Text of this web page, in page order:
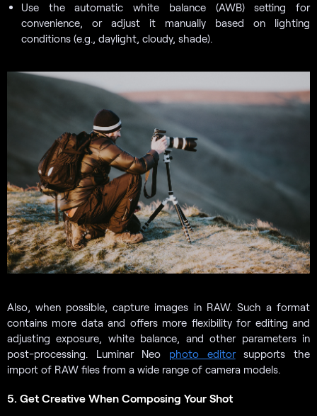
Use the automatic white balance (AWB) setting for
convenience, or adjust it manually based on lighting
conditions (e.g., daylight, cloudy, shade).
Also, when possible, capture images in RAW. Such a format
contains more data and offers more flexibility for editing and
adjusting exposure, white balance, and other parameters in
post-processing. Luminar Neo photo editorsupports the
import of RAW files from a wide range of camera models.
5. Get Creative When Composing Your Shot